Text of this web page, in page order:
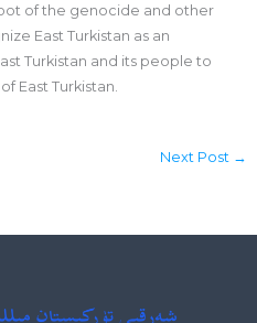
of the genocide and other
East Turkistan as an
Turkistan and its people to
East Turkistan.
Next Post →